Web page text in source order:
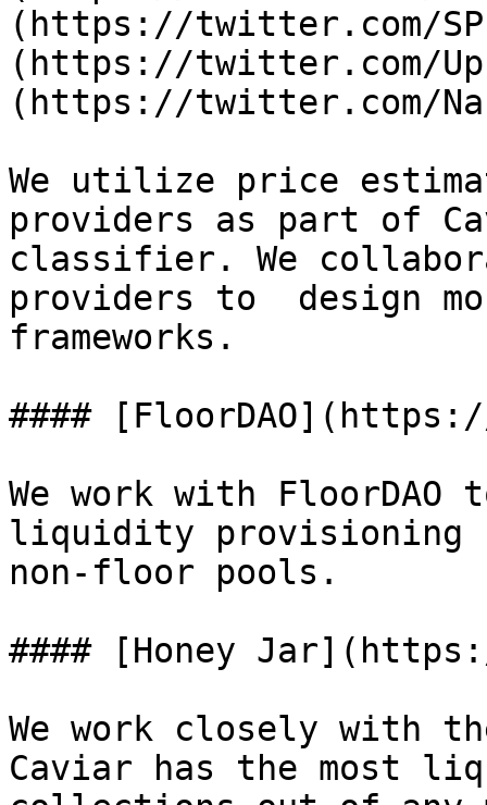
(https://twitter.com/
(https://twitter.com/
(https://twitter.com/
We utilize price
providers as part of
classifier. We
providers to  design
frameworks.
####
We work with
liquidity provisioning
non-floor pools.
#### [Honey
We work closely with
Caviar has the most